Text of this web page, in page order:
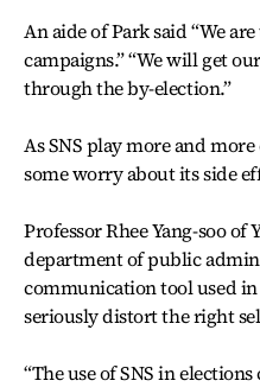
An aide of Park said “We
campaigns.” “We will get
through the by-election.”
As SNS play more and
some worry about its side
Professor Rhee Yang-soo of
department of public
communication tool used
seriously distort the right
“The use of SNS in